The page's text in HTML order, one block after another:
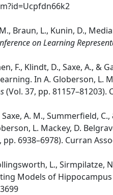
Braun, L., Kunin, D.,
on Learning
F., Klindt, D., Saxe, A.,
In A. Globerson, L.
(Vol. 37, pp.
Saxe, A. M.,
L. Mackey, D.
pp. 6938–6978). Curran
L., Sirmpilatze,
Models of